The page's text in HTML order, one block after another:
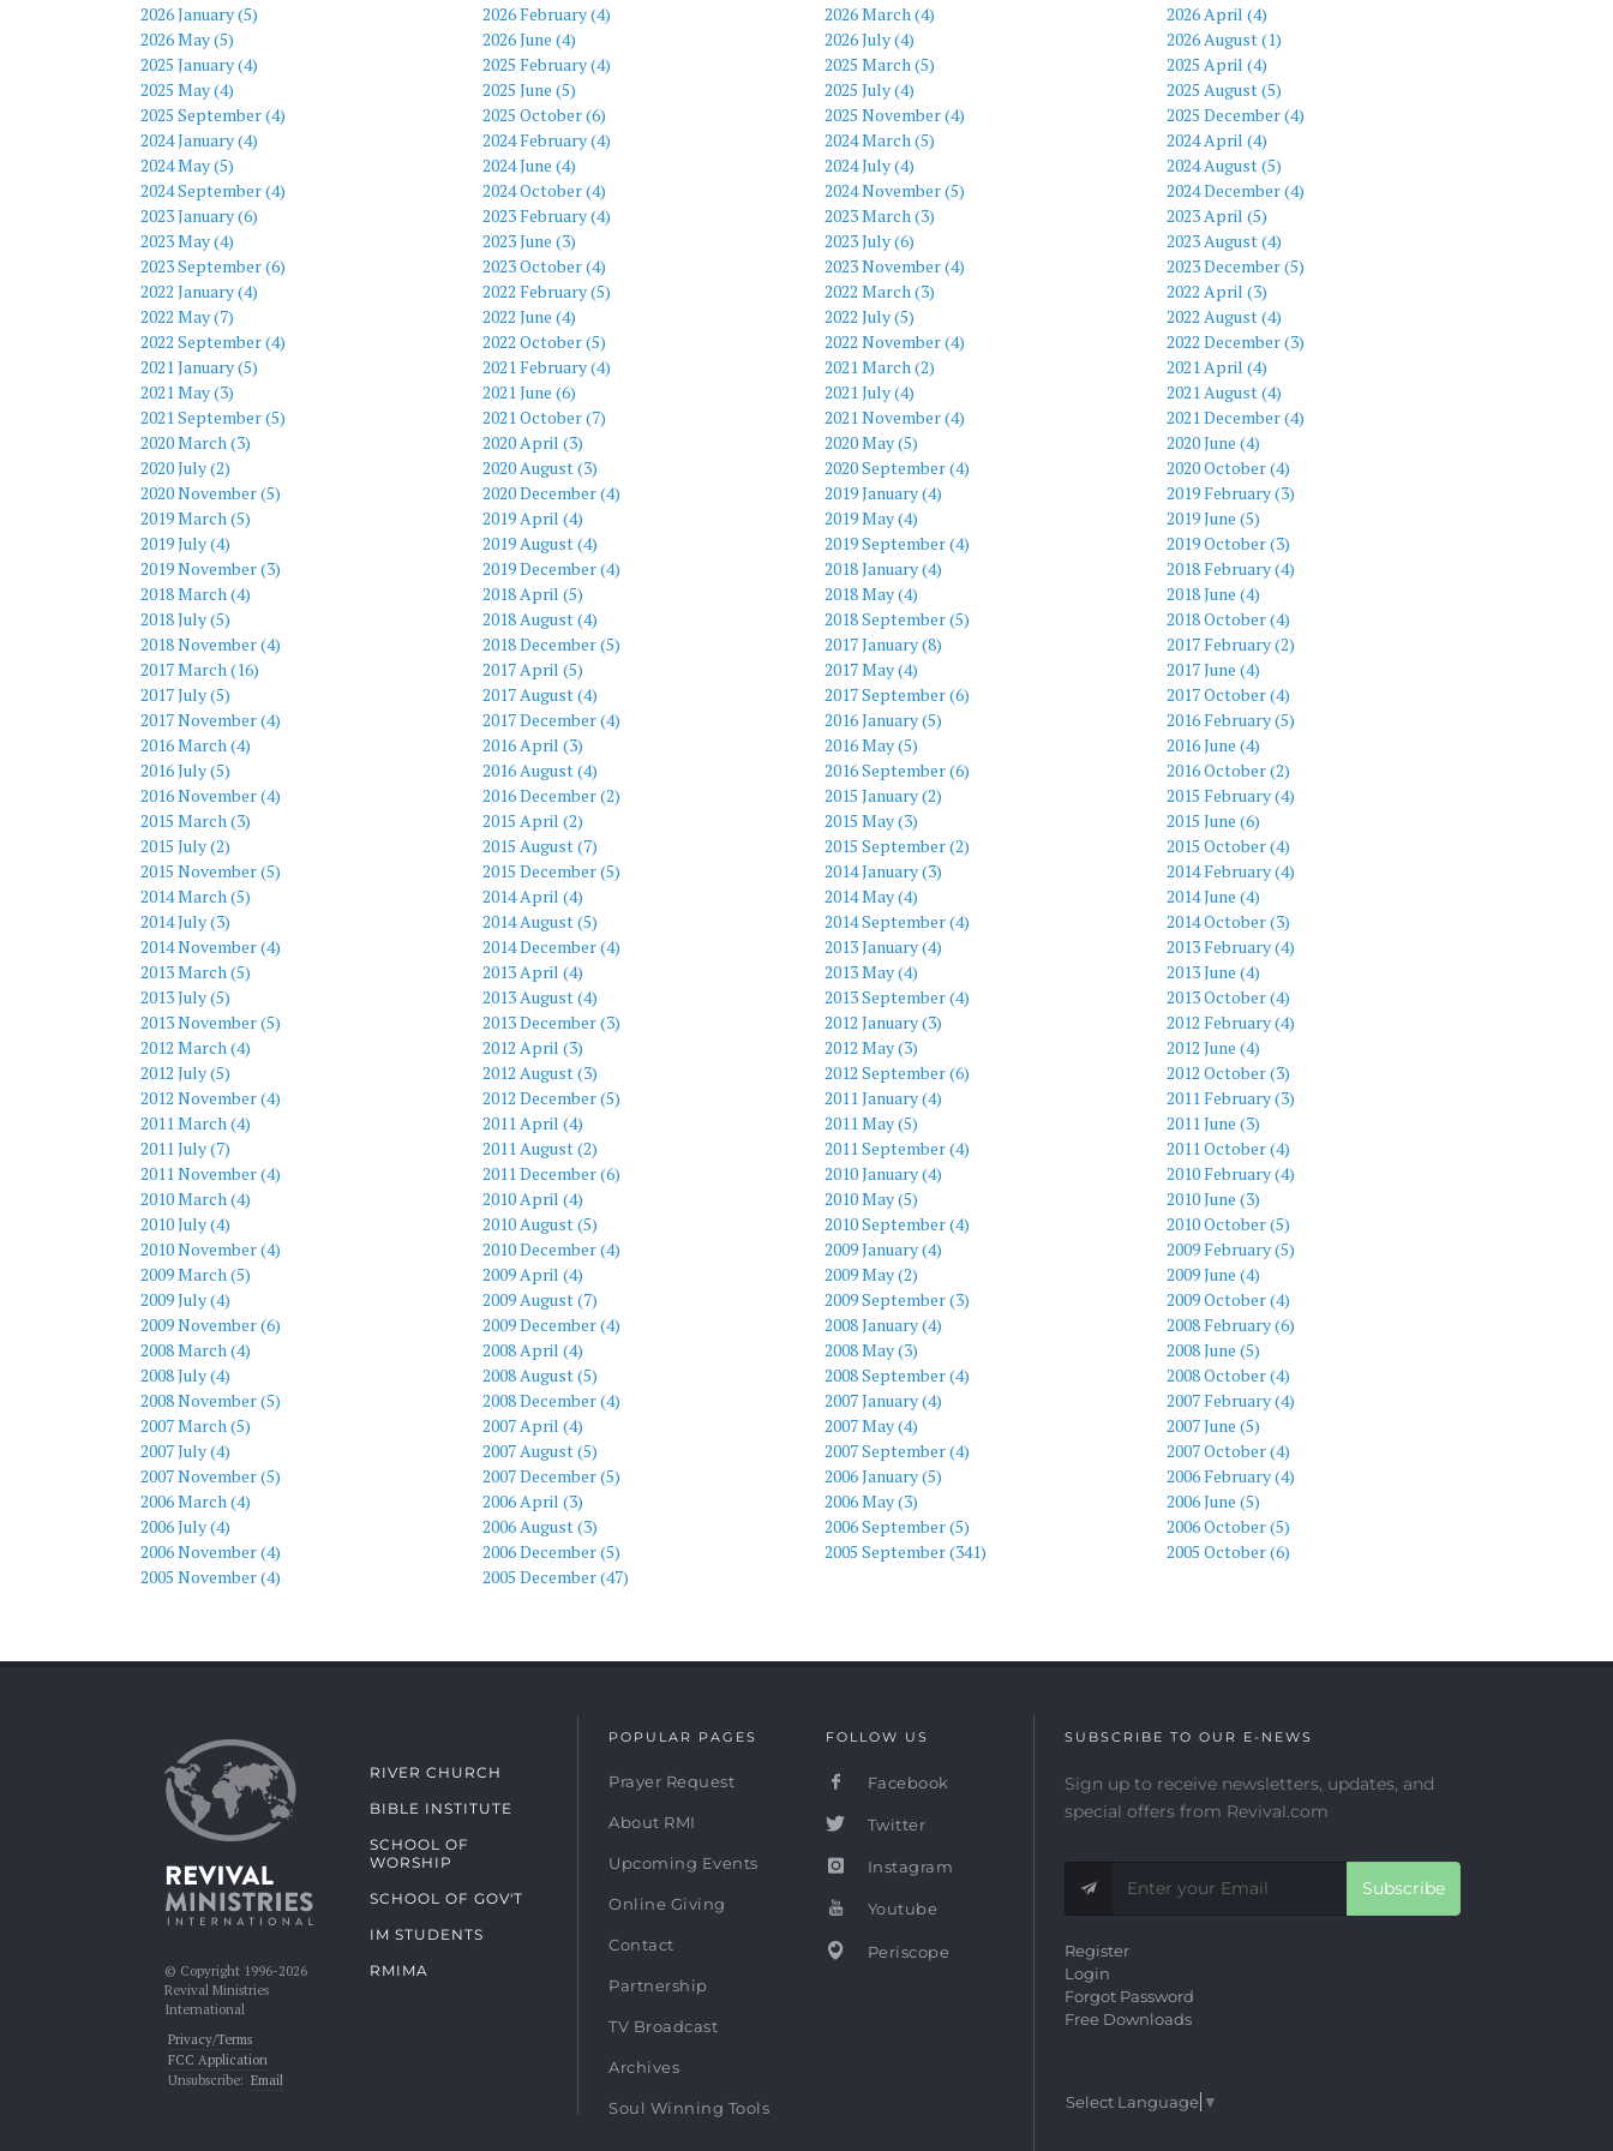
2026 January (5) 2026 February (4) 2026 March (4)
2026 April (4)
2026 May (5)
2026 June (4) 2026 July (4)
2026 August (1)
2025 January (4)
2025 February (4) 2025 March (5)
2025 April (4)
2025 May (4)
2025 June (5) 2025 July (4)
2025 August (5)
2025 September (4)
2025 October (6) 2025 November (4)
2025 December (4)
2024 January (4)
2024 February (4) 2024 March (5)
2024 April (4)
2024 May (5)
2024 June (4) 2024 July (4)
2024 August (5)
2024 September (4)
2024 October (4) 2024 November (5)
2024 December (4)
2023 January (6)
2023 February (4) 2023 March (3)
2023 April (5)
2023 May (4)
2023 June (3) 2023 July (6)
2023 August (4)
2023 September (6)
2023 October (4) 2023 November (4)
2023 December (5)
2022 January (4)
2022 February (5) 2022 March (3)
2022 April (3)
2022 May (7)
2022 June (4) 2022 July (5)
2022 August (4)
2022 September (4)
2022 October (5) 2022 November (4)
2022 December (3)
2021 January (5)
2021 February (4) 2021 March (2)
2021 April (4)
2021 May (3)
2021 June (6) 2021 July (4)
2021 August (4)
2021 September (5)
2021 October (7) 2021 November (4)
2021 December (4)
2020 March (3)
2020 April (3) 2020 May (5)
2020 June (4)
2020 July (2)
2020 August (3) 2020 September (4)
2020 October (4)
2020 November (5)
2020 December (4) 2019 January (4)
2019 February (3)
2019 March (5)
2019 April (4) 2019 May (4)
2019 June (5)
2019 July (4)
2019 August (4) 2019 September (4)
2019 October (3)
2019 November (3)
2019 December (4) 2018 January (4)
2018 February (4)
2018 March (4)
2018 April (5) 2018 May (4)
2018 June (4)
2018 July (5)
2018 August (4) 2018 September (5)
2018 October (4)
2018 November (4)
2018 December (5) 2017 January (8)
2017 February (2)
2017 March (16)
2017 April (5) 2017 May (4)
2017 June (4)
2017 July (5)
2017 August (4) 2017 September (6)
2017 October (4)
2017 November (4)
2017 December (4) 2016 January (5)
2016 February (5)
2016 March (4)
2016 April (3) 2016 May (5)
2016 June (4)
2016 July (5)
2016 August (4) 2016 September (6)
2016 October (2)
2016 November (4)
2016 December (2) 2015 January (2)
2015 February (4)
2015 March (3)
2015 April (2) 2015 May (3)
2015 June (6)
2015 July (2)
2015 August (7) 2015 September (2)
2015 October (4)
2015 November (5)
2015 December (5) 2014 January (3)
2014 February (4)
2014 March (5)
2014 April (4) 2014 May (4)
2014 June (4)
2014 July (3)
2014 August (5) 2014 September (4)
2014 October (3)
2014 November (4)
2014 December (4) 2013 January (4)
2013 February (4)
2013 March (5)
2013 April (4) 2013 May (4)
2013 June (4)
2013 July (5)
2013 August (4) 2013 September (4)
2013 October (4)
2013 November (5)
2013 December (3) 2012 January (3)
2012 February (4)
2012 March (4)
2012 April (3) 2012 May (3)
2012 June (4)
2012 July (5)
2012 August (3) 2012 September (6)
2012 October (3)
2012 November (4)
2012 December (5) 2011 January (4)
2011 February (3)
2011 March (4)
2011 April (4) 2011 May (5)
2011 June (3)
2011 July (7)
2011 August (2) 2011 September (4)
2011 October (4)
2011 November (4)
2011 December (6) 2010 January (4)
2010 February (4)
2010 March (4)
2010 April (4) 2010 May (5)
2010 June (3)
2010 July (4)
2010 August (5) 2010 September (4)
2010 October (5)
2010 November (4)
2010 December (4) 2009 January (4)
2009 February (5)
2009 March (5)
2009 April (4) 2009 May (2)
2009 June (4)
2009 July (4)
2009 August (7) 2009 September (3)
2009 October (4)
2009 November (6)
2009 December (4) 2008 January (4)
2008 February (6)
2008 March (4)
2008 April (4) 2008 May (3)
2008 June (5)
2008 July (4)
2008 August (5) 2008 September (4)
2008 October (4)
2008 November (5)
2008 December (4) 2007 January (4)
2007 February (4)
2007 March (5)
2007 April (4) 2007 May (4)
2007 June (5)
2007 July (4)
2007 August (5) 2007 September (4)
2007 October (4)
2007 November (5)
2007 December (5) 2006 January (5)
2006 February (4)
2006 March (4)
2006 April (3) 2006 May (3)
2006 June (5)
2006 July (4)
2006 August (3) 2006 September (5)
2006 October (5)
2006 November (4)
2006 December (5) 2005 September (341)
2005 October (6)
2005 November (4)
2005 December (47)
© Copyright 1996-2026
Revival Ministries
International
Privacy/Terms
FCC Application
Unsubscribe: Email
RIVER CHURCH
BIBLE INSTITUTE
SCHOOL OF
WORSHIP
SCHOOL OF GOV'T
IM STUDENTS
RMIMA
POPULAR PAGES
Prayer Request
About RMI
Upcoming Events
Online Giving
Contact
Partnership
TV Broadcast
Archives
Soul Winning Tools
FOLLOW US
Facebook
Twitter
Instagram
Youtube
Periscope
SUBSCRIBE TO OUR E-NEWS
Sign up to receive newsletters, updates, and
special offers from Revival.com
Subscribe
Register
Login
Forgot Password
Free Downloads
Select Language ▼